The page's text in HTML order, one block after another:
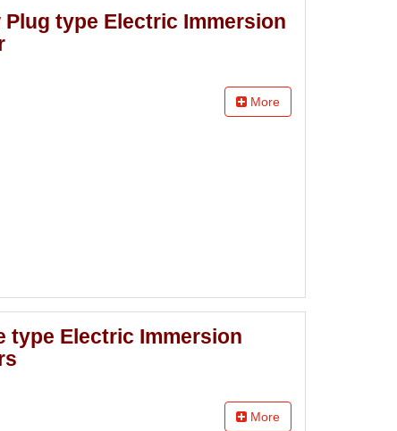
Plug type Electric Immersion
More
type Electric Immersion
More